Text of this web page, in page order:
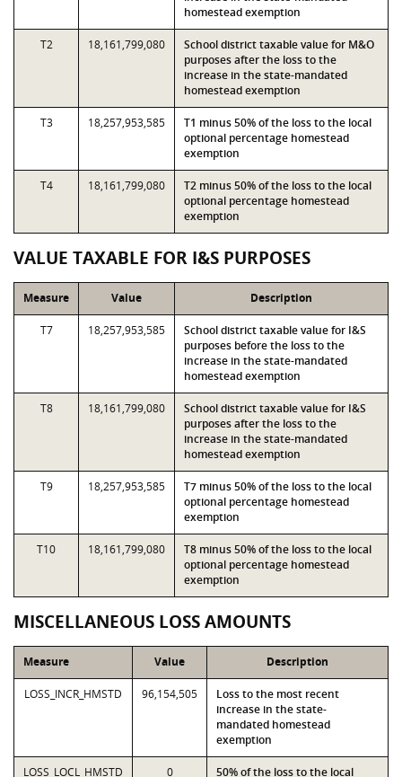
homestead exemption
T2 18,161,799,080
School district taxable value for M&O
purposes after the loss to the
increase in the state-mandated
homestead exemption
T3 18,257,953,585
T1 minus 50% of the loss to the local
optional percentage homestead
exemption
T4 18,161,799,080
T2 minus 50% of the loss to the local
optional percentage homestead
exemption
VALUE TAXABLE FOR I&S PURPOSES
Measure Value Description
T7 18,257,953,585
School district taxable value for I&S
purposes before the loss to the
increase in the state-mandated
homestead exemption
T8 18,161,799,080
School district taxable value for I&S
purposes after the loss to the
increase in the state-mandated
homestead exemption
T9 18,257,953,585
T7 minus 50% of the loss to the local
optional percentage homestead
exemption
T10 18,161,799,080
T8 minus 50% of the loss to the local
optional percentage homestead
exemption
MISCELLANEOUS LOSS AMOUNTS
Measure Value Description
LOSS_INCR_HMSTD 96,154,505
Loss to the most recent
increase in the state-
mandated homestead
exemption
LOSS_LOCL_HMSTD 0 50% of the loss to the local